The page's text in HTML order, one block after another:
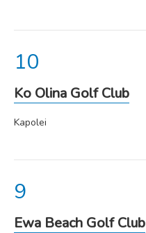
Ewa Beach Golf Club
Ko Olina Golf Club
Kapolei